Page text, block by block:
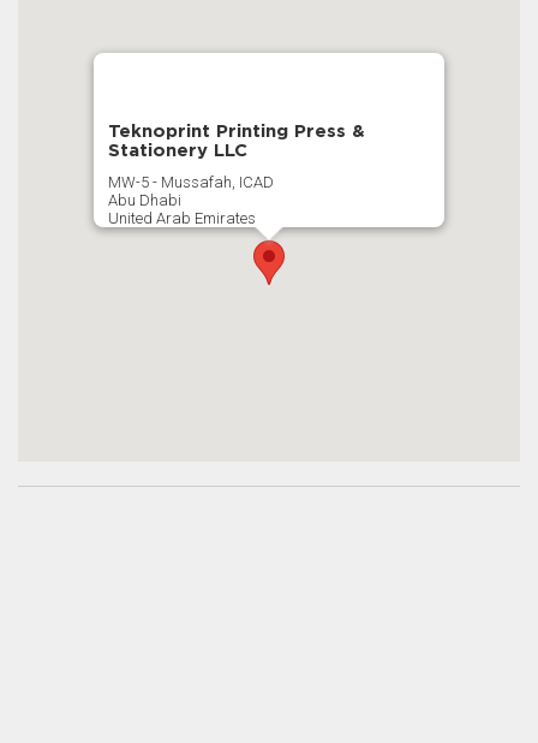
Teknoprint Printing Press &
Stationery LLC
MW-5 - Mussafah, ICAD
Abu Dhabi
United Arab Emirates